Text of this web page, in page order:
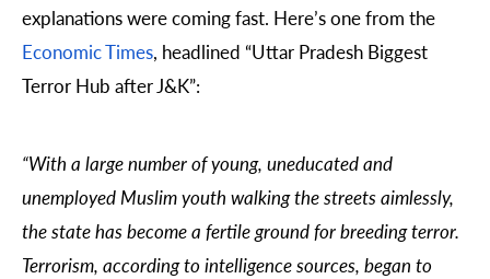
explanations were coming fast. Here’s one from the
Economic Times, headlined “Uttar Pradesh Biggest
Terror Hub after J&K”:
“With a large number of young, uneducated and
unemployed Muslim youth walking the streets aimlessly,
the state has become a fertile ground for breeding terror.
Terrorism, according to intelligence sources, began to